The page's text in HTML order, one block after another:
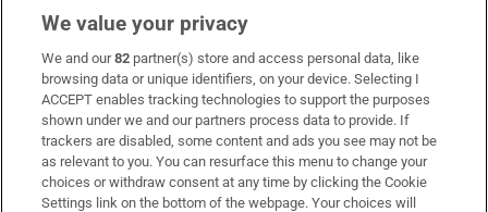
Subscribe
Support
About Us
Irish Times Products & Services
We value your privacy
We and our82 partner(s) store and access personal data, like
browsing data or unique identifiers, on your device. Selecting I
ACCEPT enables tracking technologies to support the purposes
shown under we and our partners process data to provide. If
trackers are disabled, some content and ads you see may not be
as relevant to you. You can resurface this menu to change your
choices or withdraw consent at any time by clicking the Cookie
Settings link on the bottom of the webpage. Your choices will